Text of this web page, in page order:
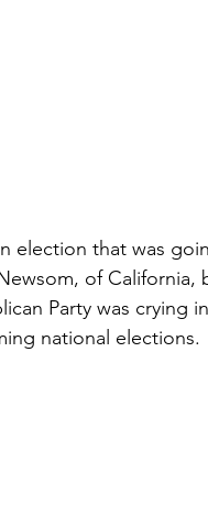
election that was
of California,
Party was crying
national elections.